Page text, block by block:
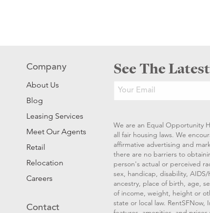
Company
About Us
Blog
Leasing Services
Meet Our Agents
Retail
Relocation
Careers
Contact
See The Latest
We are an Equal Opportunity
all fair housing laws. We
affirmative advertising and
there are no barriers to
person's actual or perceived
sex, handicap, disability,
ancestry, place of birth, age,
of income, weight, height or
state or local law.